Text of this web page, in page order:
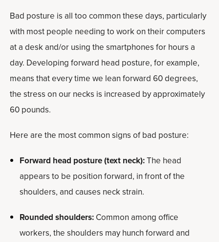
Bad posture is all too common these days, particularly
with most people needing to work on their computers
at a desk and/or using the smartphones for hours a
day. Developing forward head posture, for example,
means that every time we lean forward 60 degrees,
the stress on our necks is increased by approximately
60 pounds.
Here are the most common signs of bad posture:
Forward head posture (text neck):The head
appears to be position forward, in front of the
shoulders, and causes neck strain.
Rounded shoulders: Common among office
workers, the shoulders may hunch forward and